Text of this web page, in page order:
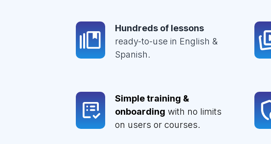
Hundreds of lessons
ready-to-use in English &
Spanish.
Simple training &
onboarding with no limits
on users or courses.